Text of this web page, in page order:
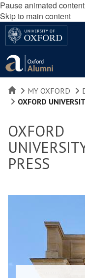
Pause animated content
Skip to main content
HOMEMY OXFORD
OXFORD
OXFORD
PRESS